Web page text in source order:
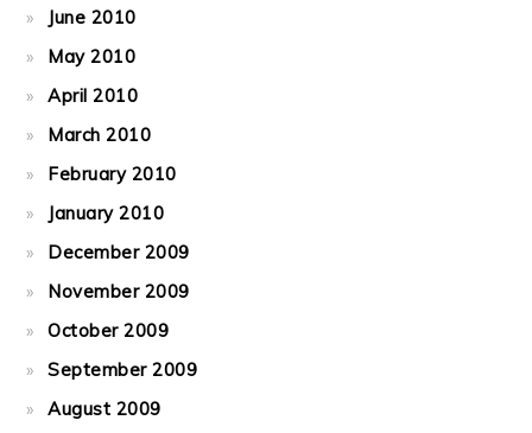
June 2010
May 2010
April 2010
March 2010
February 2010
January 2010
December 2009
November 2009
October 2009
September 2009
August 2009